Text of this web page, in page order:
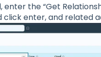
enter the “Get
enter, and related